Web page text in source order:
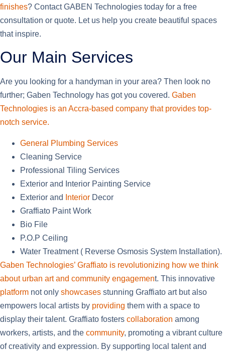
finishes? Contact GABEN Technologies today for a free
consultation or quote. Let us help you create beautiful spaces
that inspire.
Our Main Services
Are you looking for a handyman in your area? Then look no
further; Gaben Technology has got you covered. Gaben
Technologies is an Accra-based company that provides top-
notch service.
General Plumbing Services
Cleaning Service
Professional Tiling Services
Exterior and Interior Painting Service
Exterior and
Interior Decor
Graffiato Paint Work
Bio File
P.O.P Ceiling
Water Treatment ( Reverse Osmosis System Installation).
Gaben Technologies’ Graffiato is revolutionizing how we think
about urban art and community engagement. This innovative
platform not only showcases stunning Graffiato art but also
empowers local artists by providing them with a space to
display their talent. Graffiato fosters collaboration among
workers, artists, and the community, promoting a vibrant culture
of creativity and expression. By supporting local talent and